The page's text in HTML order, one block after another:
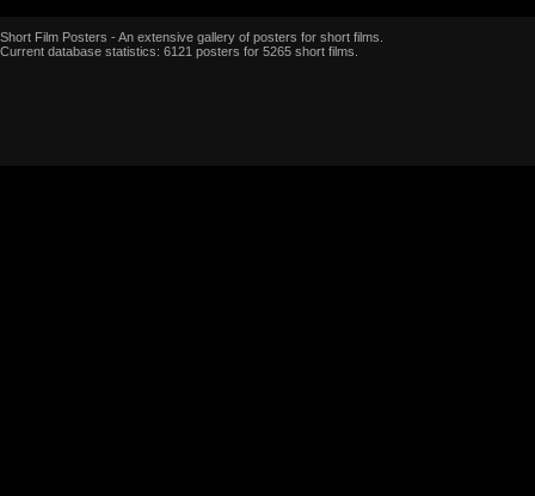
Short Film Posters - An extensive gallery of posters for short films.
Current database statistics: 6121 posters for 5265 short films.